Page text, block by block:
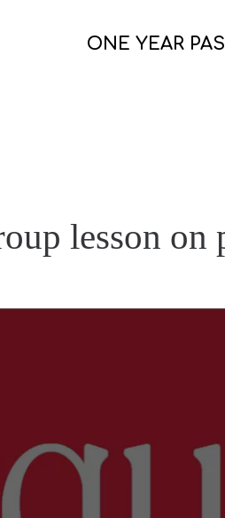
ONE YEAR
lesson on